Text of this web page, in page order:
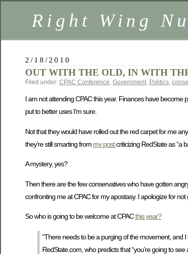
Right Wing
2/18/2010
OUT WITH THE OLD, IN WITH
Filed under: CPAC Conference, Government, Politics,
I am not attending CPAC this year. Finances have
put to better uses I’m sure.
Not that they would have rolled out the red carpet for me
they’re still smarting from my postcriticizing RedState as “a
A mystery, yes?
Then there are the few conservatives who have gotten
confronting me at CPAC for my apostasy. I apologize for
So who is going to be welcome at CPACthis year?
“There needs to be a purging of the movement, and
RedState.com, who predicts that “you’re going to